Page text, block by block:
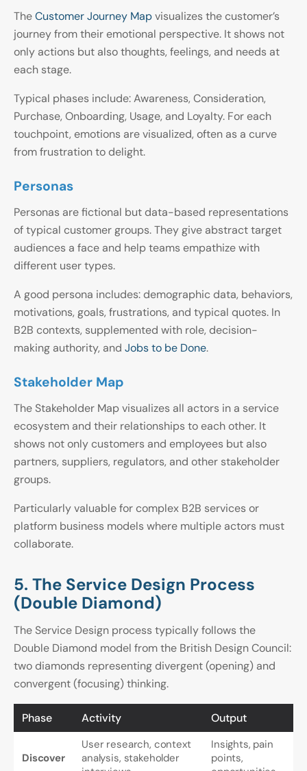
TheCustomer Journey Mapvisualizes the customer’s
journey from their emotional perspective. It shows not
only actions but also thoughts, feelings, and needs at
each stage.
Typical phases include: Awareness, Consideration,
Purchase, Onboarding, Usage, and Loyalty. For each
touchpoint, emotions are visualized, often as a curve
from frustration to delight.
Personas
Personas are fictional but data-based representations
of typical customer groups. They give abstract target
audiences a face and help teams empathize with
different user types.
A good persona includes: demographic data, behaviors,
motivations, goals, frustrations, and typical quotes. In
B2B contexts, supplemented with role, decision-
making authority, and Jobs to be Done.
Stakeholder Map
The Stakeholder Map visualizes all actors in a service
ecosystem and their relationships to each other. It
shows not only customers and employees but also
partners, suppliers, regulators, and other stakeholder
groups.
Particularly valuable for complex B2B services or
platform business models where multiple actors must
collaborate.
5. The Service Design Process
(Double Diamond)
The Service Design process typically follows the
Double Diamond model from the British Design Council:
two diamonds representing divergent (opening) and
convergent (focusing) thinking.
Phase Activity Output
Discover
User research, context
analysis, stakeholder
Insights, pain
points,